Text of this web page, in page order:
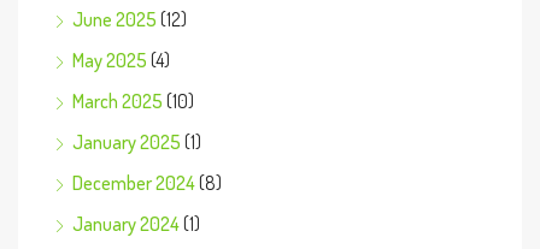
June 2025 (12)
May 2025 (4)
March 2025 (10)
January 2025 (1)
December 2024(8)
January 2024(1)